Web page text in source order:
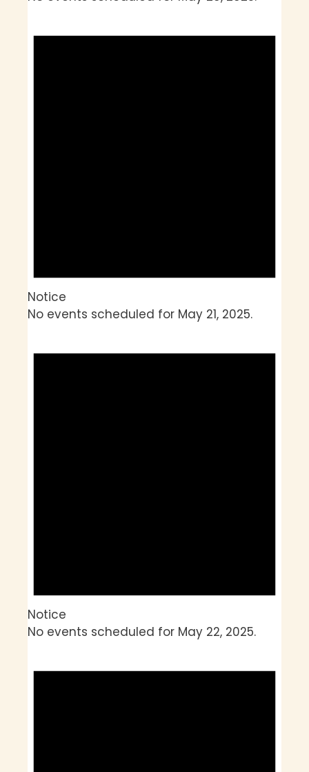
Notice
No events scheduled for May 21, 2025.
Notice
No events scheduled for May 22, 2025.